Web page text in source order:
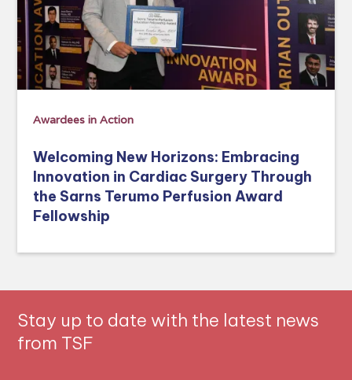
Awardees in Action
Welcoming New Horizons: Embracing
Innovation in Cardiac Surgery Through
the Sarns Terumo Perfusion Award
Fellowship
Stay up to date with the latest news
from TSF